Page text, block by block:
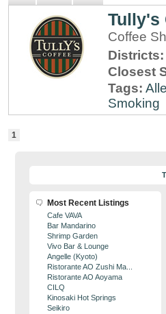
Tully's
Coffee
Districts:
Closest
Tags:
Smoking
1
Most Recent Listings
Cafe VAVA
Bar Mandarino
Shrimp Garden
Vivo Bar & Lounge
Angelle (Kyoto)
Ristorante AO Zushi Ma...
Ristorante AO Aoyama
CILQ
Kinosaki Hot Springs
Seikiro